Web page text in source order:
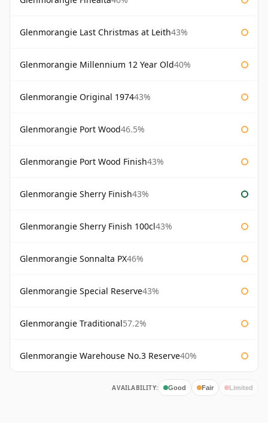
Glenmorangie Last Christmas at Leith43%
Glenmorangie Millennium 12 Year Old40%
Glenmorangie Original 197443%
Glenmorangie Port Wood46.5%
Glenmorangie Port Wood Finish43%
Glenmorangie Sherry Finish43%
Glenmorangie Sherry Finish 100cl43%
Glenmorangie Sonnalta PX46%
Glenmorangie Special Reserve43%
Glenmorangie Traditional57.2%
Glenmorangie Warehouse No.3 Reserve40%
AVAILABILITY: Good Fair Limited